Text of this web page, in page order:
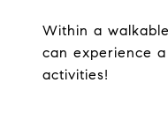
Within a
can experience
activities!